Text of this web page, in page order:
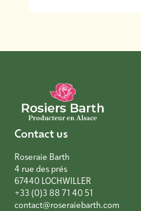
Contact us
Roseraie Barth
4 rue des prés
67440 LOCHWILLER
+33 (0)3 88 71 40 51
contact@roseraiebarth.com